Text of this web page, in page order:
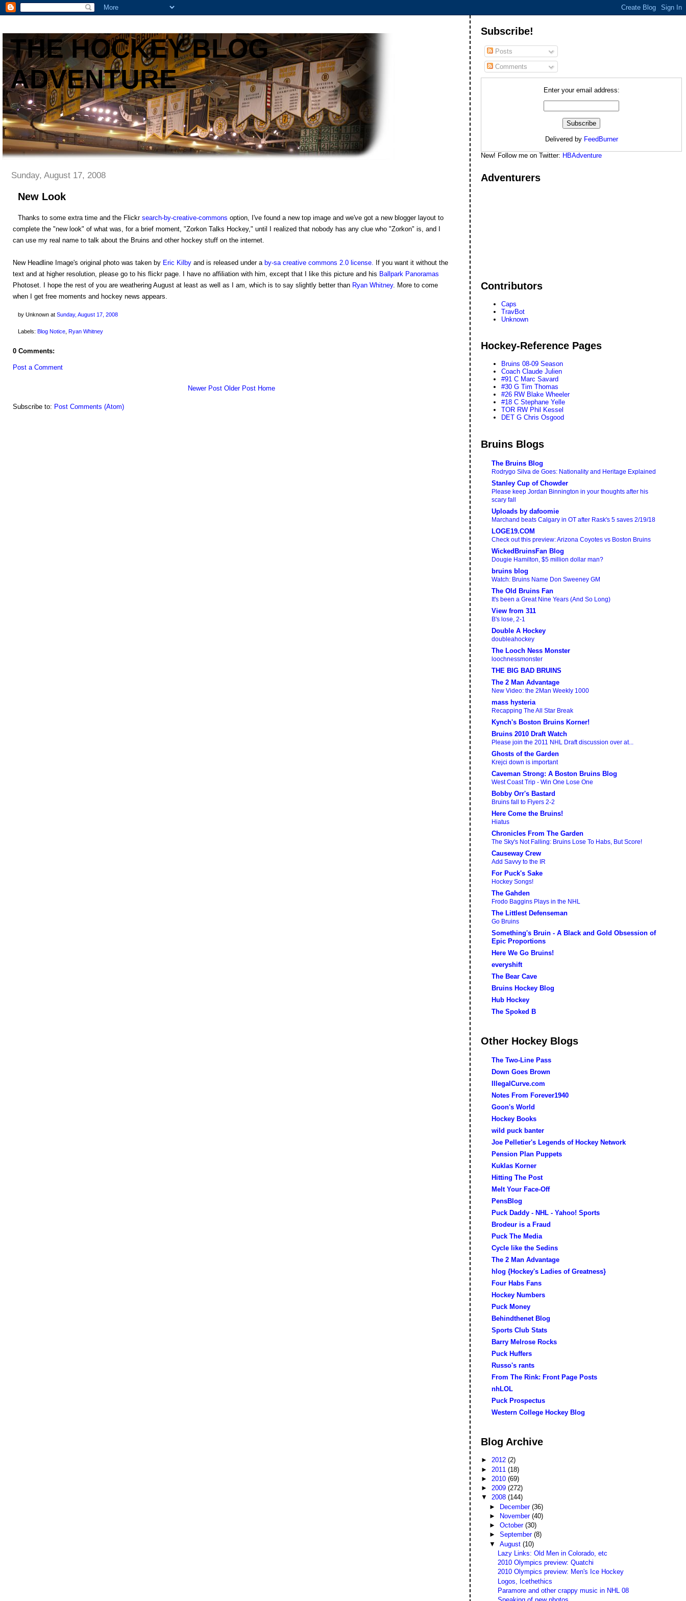
THE HOCKEY BLOG
ADVENTURE
Sunday, August 17, 2008
New Look
Thanks to some extra time and the Flickr search-by-creative-commons option, I've found a new top image and we've got a new blogger layout to
complete the "new look" of what was, for a brief moment, "Zorkon Talks Hockey," until I realized that nobody has any clue who "Zorkon" is, and I
can use my real name to talk about the Bruins and other hockey stuff on the internet.
New Headline Image's original photo was taken by Eric Kilby and is released under a by-sa creative commons 2.0 license.
If you want it without the
text and at higher resolution, please go to his flickr page. I have no affiliation with him, except that I like this picture and his Ballpark Panoramas
Photoset. I hope the rest of you are weathering August at least as well as I am, which is to say slightly better than Ryan Whitney. More to come
when I get free moments and hockey news appears.
by Unknown at Sunday, August 17, 2008
Labels: Blog Notice Ryan Whitney
0 Comments:
Post a Comment
Newer Post Older Post Home
Subscribe to: Post Comments (Atom)
Subscribe!
Posts
Comments
Enter your email address:
Delivered by FeedBurner
New! Follow me on Twitter: HBAdventure
Adventurers
Contributors
Caps
TravBot
Unknown
Hockey-Reference Pages
Bruins 08-09 Season
Coach Claude Julien
#91 C Marc Savard
#30 G Tim Thomas
#26 RW Blake Wheeler
#18 C Stephane Yelle
TOR RW Phil Kessel
DET G Chris Osgood
Bruins Blogs
The Bruins Blog
Rodrygo Silva de Goes: Nationality and Heritage Explained
Stanley Cup of Chowder
Please keep Jordan Binnington in your thoughts after his
scary fall
Uploads by dafoomie
Marchand beats Calgary in OT after Rask's 5 saves 2/19/18
LOGE19.COM
Check out this preview: Arizona Coyotes vs Boston Bruins
WickedBruinsFan Blog
Dougie Hamilton, $5 million dollar man?
bruins blog
Watch: Bruins Name Don Sweeney GM
The Old Bruins Fan
It's been a Great Nine Years (And So Long)
View from 311
B's lose, 2-1
Double A Hockey
doubleahockey
The Looch Ness Monster
loochnessmonster
THE BIG BAD BRUINS
The 2 Man Advantage
New Video: the 2Man Weekly 1000
mass hysteria
Recapping The All Star Break
Kynch's Boston Bruins Korner!
Bruins 2010 Draft Watch
Please join the 2011 NHL Draft discussion over at...
Ghosts of the Garden
Krejci down is important
Caveman Strong: A Boston Bruins Blog
West Coast Trip - Win One Lose One
Bobby Orr's Bastard
Bruins fall to Flyers 2-2
Here Come the Bruins!
Hiatus
Chronicles From The Garden
The Sky's Not Falling: Bruins Lose To Habs, But Score!
Causeway Crew
Add Savvy to the IR
For Puck's Sake
Hockey Songs!
The Gahden
Frodo Baggins Plays in the NHL
The Littlest Defenseman
Go Bruins
Something's Bruin - A Black and Gold Obsession of
Epic Proportions
Here We Go Bruins!
everyshift
The Bear Cave
Bruins Hockey Blog
Hub Hockey
The Spoked B
Other Hockey Blogs
The Two-Line Pass
Down Goes Brown
IllegalCurve.com
Notes From Forever1940
Goon's World
Hockey Books
wild puck banter
Joe Pelletier's Legends of Hockey Network
Pension Plan Puppets
Kuklas Korner
Hitting The Post
Melt Your Face-Off
PensBlog
Puck Daddy - NHL - Yahoo! Sports
Brodeur is a Fraud
Puck The Media
Cycle like the Sedins
The 2 Man Advantage
hlog {Hockey's Ladies of Greatness}
Four Habs Fans
Hockey Numbers
Puck Money
Behindthenet Blog
Sports Club Stats
Barry Melrose Rocks
Puck Huffers
Russo's rants
From The Rink: Front Page Posts
nhLOL
Puck Prospectus
Western College Hockey Blog
Blog Archive
►2012(2)
► 2011(18)
► 2010(69)
►2009(272)
▼2008(144)
► December (36)
►
November (40)
► October (30)
► September (8)
▼ August (10)
Lazy Links: Old Men in Colorado, etc
2010 Olympics preview: Quatchi
2010 Olympics preview: Men's Ice Hockey
Logos, Icethethics
Paramore and other crappy music in NHL 08